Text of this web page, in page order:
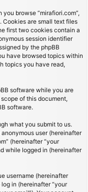
browse “mirafiori.com”,
are small text files
first two cookies contain a
session identifier
by the phpBB
have browsed topics within
topics you have read,
software while you are
of this document,
software.
what you submit to us.
user (hereinafter
(hereinafter “your
while logged in (hereinafter
username (hereinafter
in (hereinafter “your